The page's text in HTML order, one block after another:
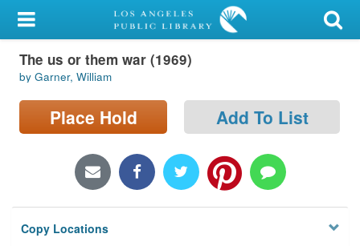
My Account
Library Card
Sign In
Locations/Hours (external
Privacy
The us or them war (1969)
by Garner, William
Place Hold Add To List
Copy Locations